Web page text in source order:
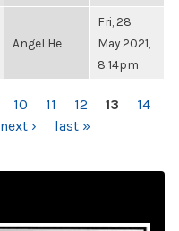
Angel He
Fri, 28
May 2021,
8:14pm
10 11 12 13
14
next › last »